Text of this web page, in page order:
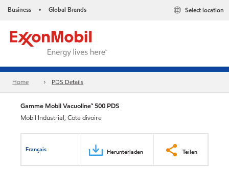
Business • Global Brands Select location
Home PDS Details
Gamme Mobil Vacuoline™ 500 PDS
Mobil Industrial, Cote divoire
Français Herunterladen Teilen